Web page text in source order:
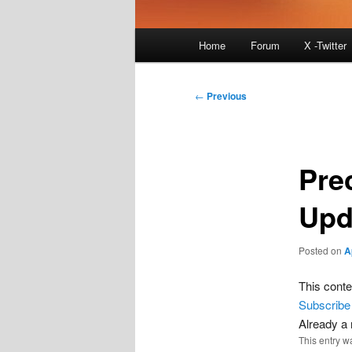
Home Forum X -Twitter
Post
← Previous
Posted on
This
Subscribe
Already a
This entry